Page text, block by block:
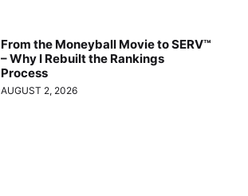
From the Moneyball Movie to SERV™
– Why I Rebuilt the Rankings
Process
AUGUST 2, 2026